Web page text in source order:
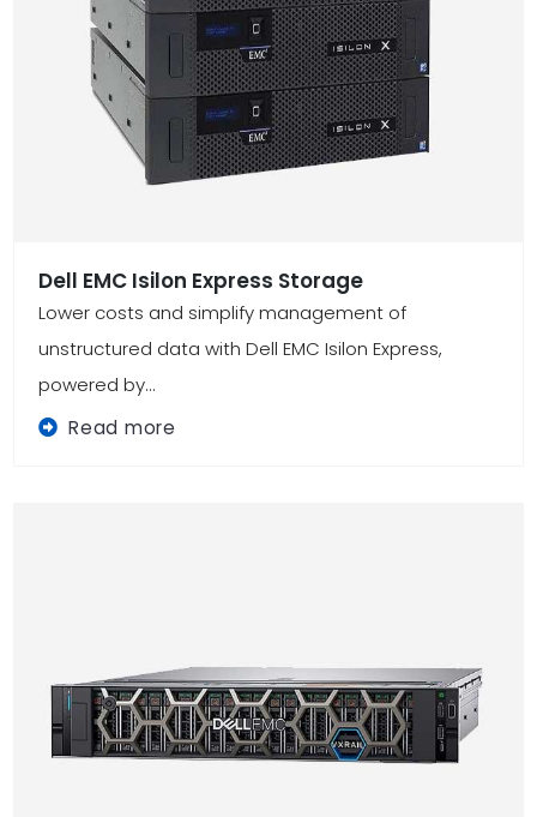
Dell EMC Isilon Express Storage
Lower costs and simplify management of
unstructured data with Dell EMC Isilon Express,
powered by...
Read more